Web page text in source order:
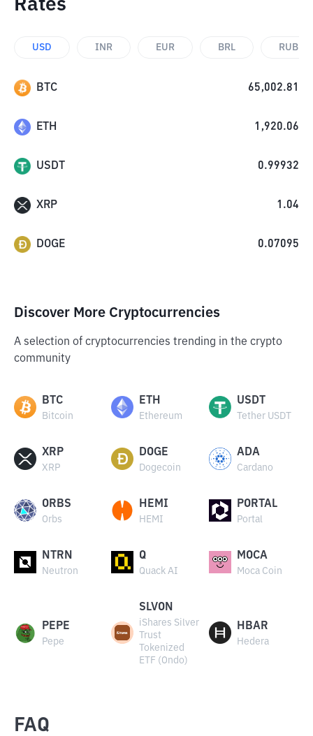
Rates
USD INR EUR BRL RUB
BTC 65,002.81
ETH 1,920.06
USDT 0.99932
XRP 1.04
DOGE 0.07095
Discover More Cryptocurrencies
A selection of cryptocurrencies trending in the crypto
community
BTC
Bitcoin
ETH
Ethereum
USDT
Tether USDT
XRP
XRP
DOGE
Dogecoin
ADA
Cardano
ORBS
Orbs
HEMI
HEMI
PORTAL
Portal
NTRN
Neutron
Q
Quack AI
MOCA
Moca Coin
PEPE
Pepe
SLVON
iShares Silver
Trust
Tokenized
ETF (Ondo)
HBAR
Hedera
FAQ